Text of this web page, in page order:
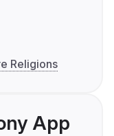
Religions
App